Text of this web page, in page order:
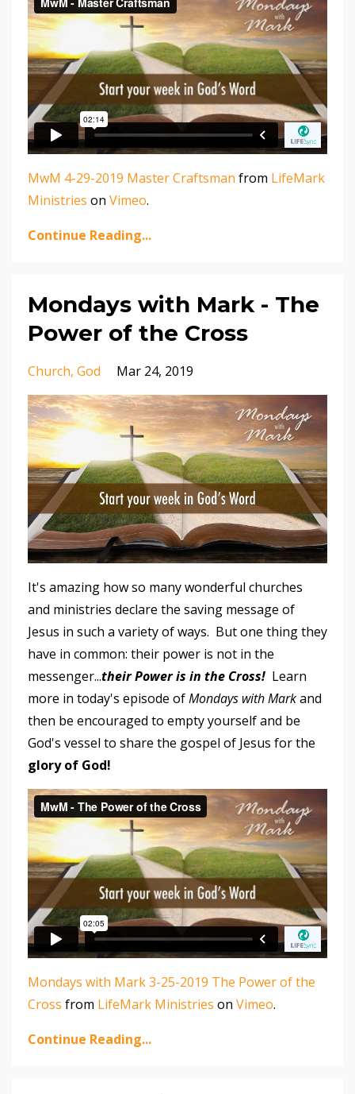
MwM 4-29-2019 Master Craftsman from LifeMark
Ministries on Vimeo.
Continue Reading...
Mondays with Mark - The
Power of the Cross
Church God Mar 24, 2019
It's amazing how so many wonderful churches
and ministries declare the saving message of
Jesus in such a variety of ways. But one thing they
have in common: their power is not in the
messenger...theirPower is in the Cross! Learn
more in today's episode ofMondays with Markand
then be encouraged to empty yourself and be
God's vessel to share the gospel of Jesus for the
glory of God!
Mondays with Mark 3-25-2019 The Power of the
Cross from LifeMark Ministries on Vimeo.
Continue Reading...